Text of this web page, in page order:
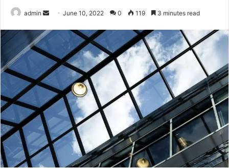
admin
Send
email
June 10, 2022 0 119 3 minutes read